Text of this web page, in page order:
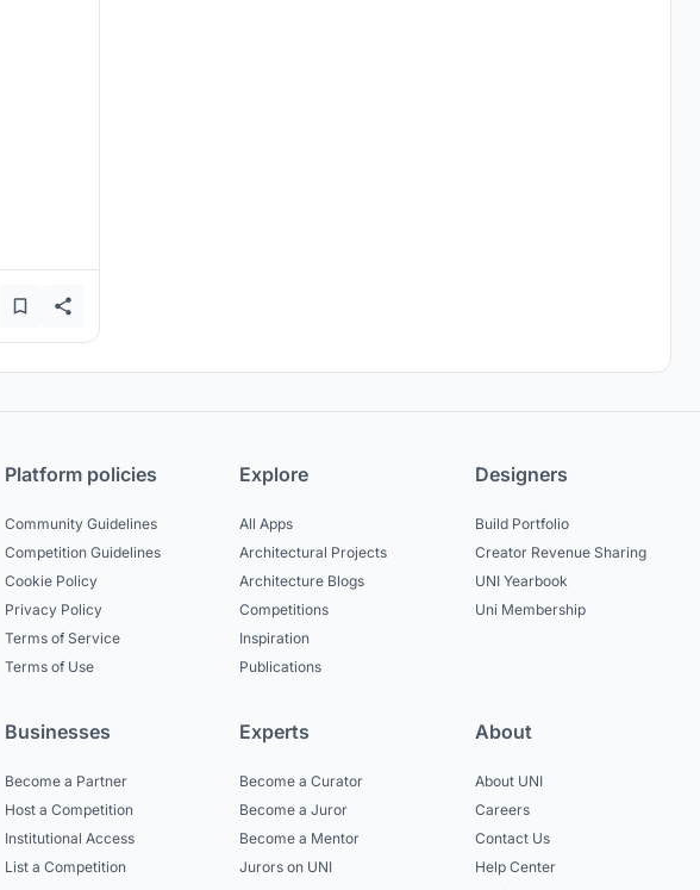
Platform policies
Community Guidelines
Competition Guidelines
Cookie Policy
Privacy Policy
Terms of Service
Terms of Use
Explore
All Apps
Architectural Projects
Architecture Blogs
Competitions
Inspiration
Publications
Designers
Build Portfolio
Creator Revenue Sharing
UNI Yearbook
Uni Membership
Businesses
Become a Partner
Host a Competition
Institutional Access
List a Competition
Experts
Become a Curator
Become a Juror
Become a Mentor
Jurors on UNI
About
About UNI
Careers
Contact Us
Help Center